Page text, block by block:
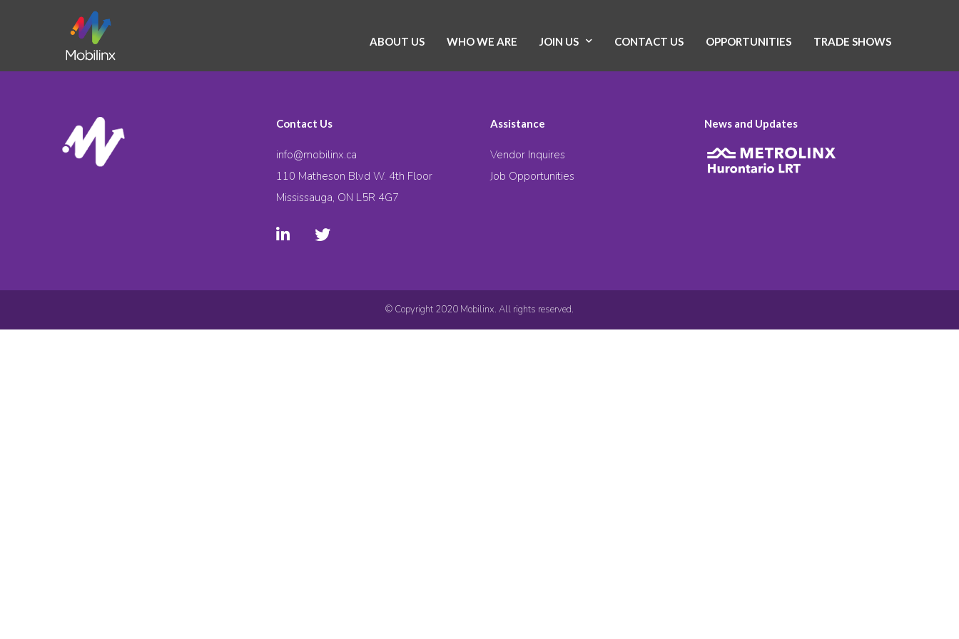
ABOUT US WHO WE ARE JOIN US CONTACT US OPPORTUNITIES TRADE SHOWS
Contact Us
info@mobilinx.ca
110 Matheson Blvd W. 4th Floor
Mississauga, ON L5R 4G7
Assistance
Vendor Inquires
Job Opportunities
News and Updates
© Copyright 2020 Mobilinx. All rights reserved.